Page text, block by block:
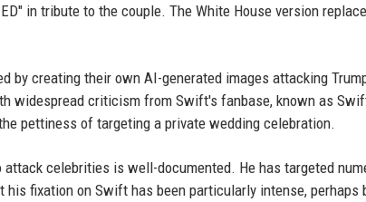
in tribute to the couple. The White House version
by creating their own AI-generated images attacking
widespread criticism from Swift's fanbase, known as
pettiness of targeting a private wedding celebration.
celebrities is well-documented. He has targeted
fixation on Swift has been particularly intense, perhaps